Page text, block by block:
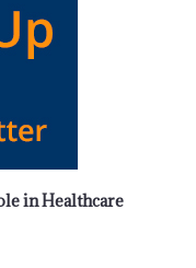
in Healthcare